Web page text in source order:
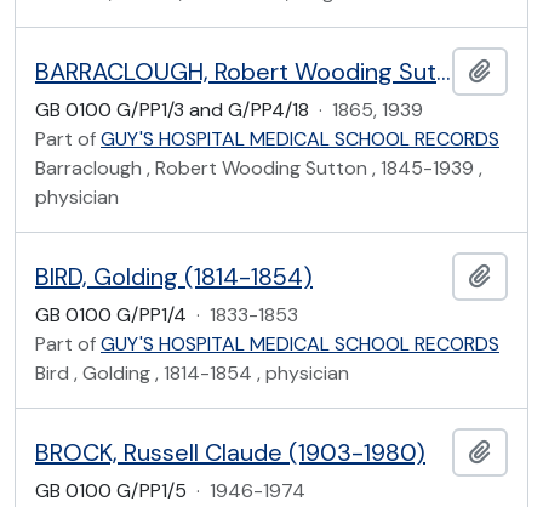
BARRACLOUGH, Robert Wooding Sutton (1845-1939)
GB 0100 G/PP1/3 and G/PP4/18 · 1865, 1939
Part ofGUY'S HOSPITAL MEDICAL SCHOOL RECORDS
Barraclough , Robert Wooding Sutton , 1845-1939 ,
physician
BIRD, Golding (1814-1854)
GB 0100 G/PP1/4 · 1833-1853
Part ofGUY'S HOSPITAL MEDICAL SCHOOL RECORDS
Bird , Golding , 1814-1854 , physician
BROCK, Russell Claude (1903-1980)
GB 0100 G/PP1/5 · 1946-1974